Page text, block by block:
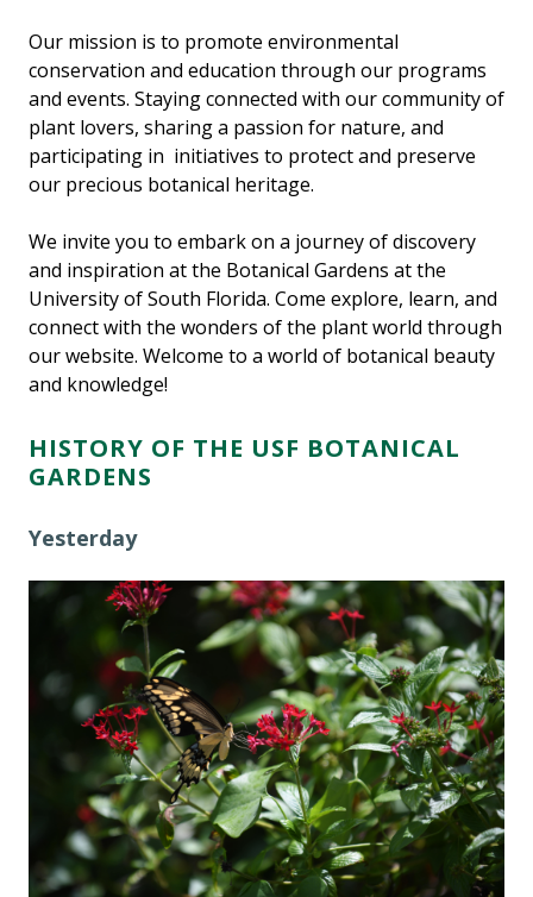
Our mission is to promote environmental
conservation and education through our programs
and events. Staying connected with our community of
plant lovers, sharing a passion for nature, and
participating in initiatives to protect and preserve
our precious botanical heritage.
We invite you to embark on a journey of discovery
and inspiration at the Botanical Gardens at the
University of South Florida. Come explore, learn, and
connect with the wonders of the plant world through
our website. Welcome to a world of botanical beauty
and knowledge!
HISTORY OF THE USF BOTANICAL
GARDENS
Yesterday